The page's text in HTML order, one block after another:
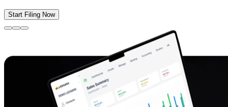
Start Filing Now